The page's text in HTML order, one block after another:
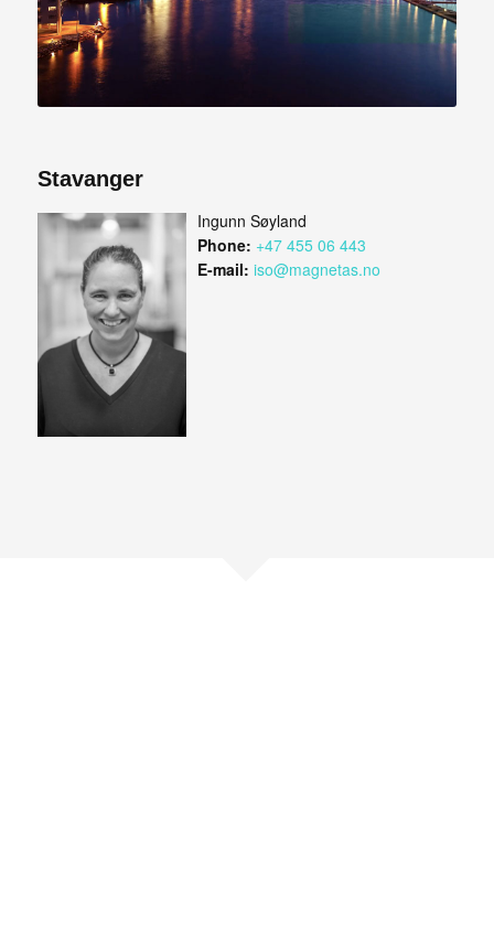
Stavanger
Ingunn Søyland
Phone: +47 455 06 443
E-mail: iso@magnetas.no